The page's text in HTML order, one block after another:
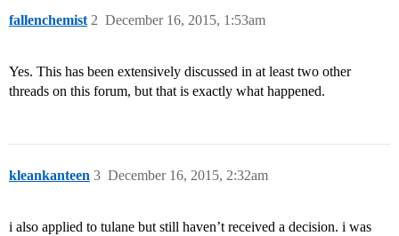
fallenchemist December 16, 2015, 1:53am
2
Yes. This has been extensively discussed in at least two other
threads on this forum, but that is exactly what happened.
kleankanteen December 16, 2015, 2:32am
3
i also applied to tulane but still haven’t received a decision. i was